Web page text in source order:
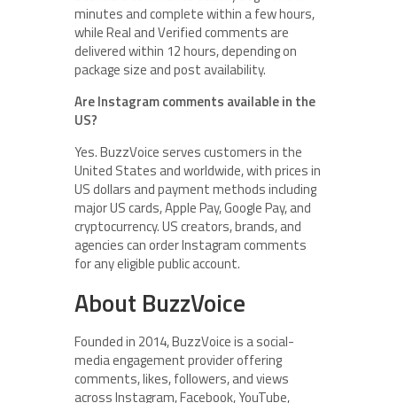
minutes and complete within a few hours,
while Real and Verified comments are
delivered within 12 hours, depending on
package size and post availability.
Are Instagram comments available in the
US?
Yes. BuzzVoice serves customers in the
United States and worldwide, with prices in
US dollars and payment methods including
major US cards, Apple Pay, Google Pay, and
cryptocurrency. US creators, brands, and
agencies can order Instagram comments
for any eligible public account.
About BuzzVoice
Founded in 2014, BuzzVoice is a social-
media engagement provider offering
comments, likes, followers, and views
across Instagram, Facebook, YouTube,